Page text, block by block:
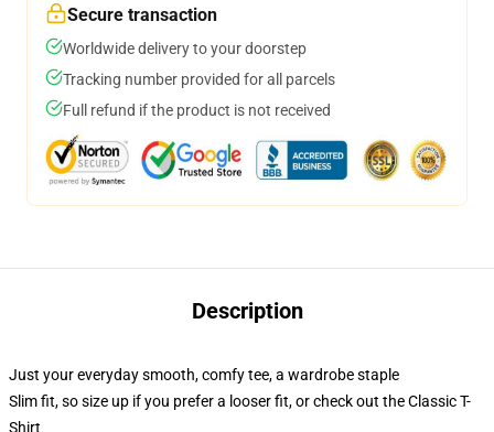
Secure transaction
Worldwide delivery to your doorstep
Tracking number provided for all parcels
Full refund if the product is not received
Description
Just your everyday smooth, comfy tee, a wardrobe staple
Slim fit, so size up if you prefer a looser fit, or check out the Classic T-
Shirt